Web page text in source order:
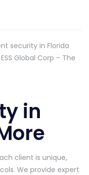
security in Florida
Global Corp – The
in
client is unique,
We provide expert